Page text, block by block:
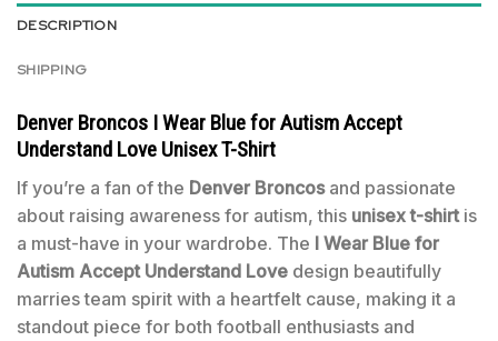
DESCRIPTION
SHIPPING
Denver Broncos I Wear Blue for Autism Accept
Understand Love Unisex T-Shirt
If you’re a fan of the Denver Broncosand passionate
about raising awareness for autism, this unisex t-shirtis
a must-have in your wardrobe. The I Wear Blue for
Autism Accept Understand Love design beautifully
marries team spirit with a heartfelt cause, making it a
standout piece for both football enthusiasts and